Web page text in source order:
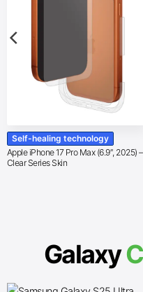
Self-healing technology
Apple iPhone 17 Pro Max (6.9″, 2025) –
Clear Series Skin
Galaxy